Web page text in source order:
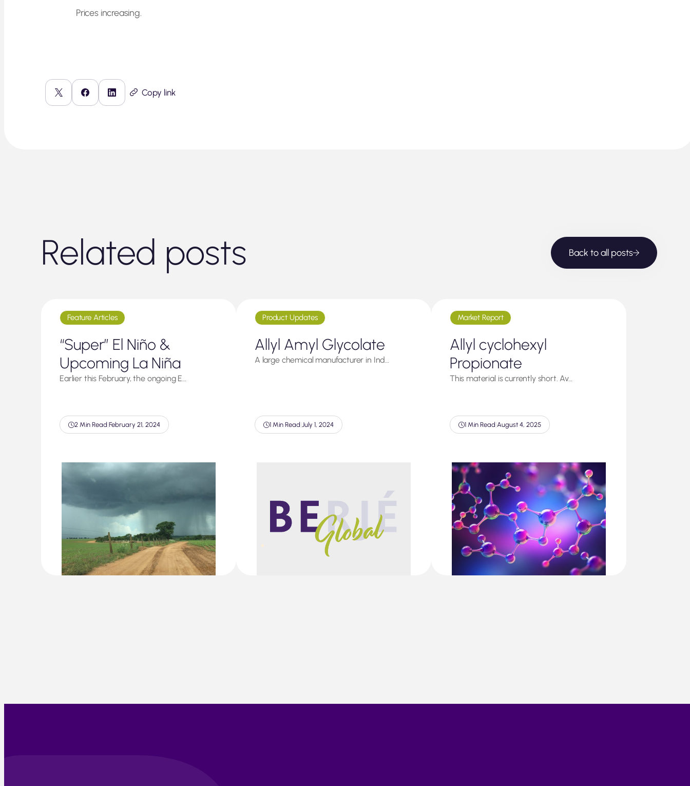
Prices increasing.
Copy link
Related posts Back to all posts
Feature Articles
“Super” El Niño &
Upcoming La Niña
Earlier this February, the ongoing E…
2 Min Read|February 21, 2024
Product Updates
Allyl Amyl Glycolate
A large chemical manufacturer in Ind…
1 Min Read|July 1, 2024
Market Report
Allyl cyclohexyl
Propionate
This material is currently short. Av…
1 Min Read|August 4, 2025